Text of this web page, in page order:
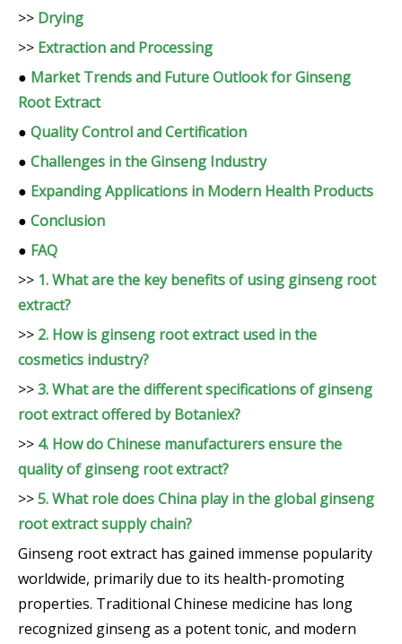
>> Drying
>> Extraction and Processing
● Market Trends and Future Outlook for Ginseng
Root Extract
● Quality Control and Certification
● Challenges in the Ginseng Industry
● Expanding Applications in Modern Health Products
● Conclusion
● FAQ
>> 1. What are the key benefits of using ginseng root
extract?
>> 2. How is ginseng root extract used in the
cosmetics industry?
>>3. What are the different specifications of ginseng
root extract offered by Botaniex?
>> 4. How do Chinese manufacturers ensure the
quality of ginseng root extract?
>>5. What role does China play in the global ginseng
root extract supply chain?
Ginseng root extract has gained immense popularity
worldwide, primarily due to its health-promoting
properties. Traditional Chinese medicine has long
recognized ginseng as a potent tonic, and modern